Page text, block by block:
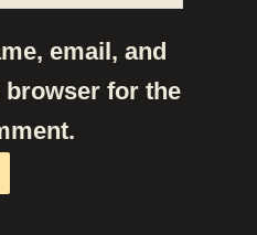
email, and
for the